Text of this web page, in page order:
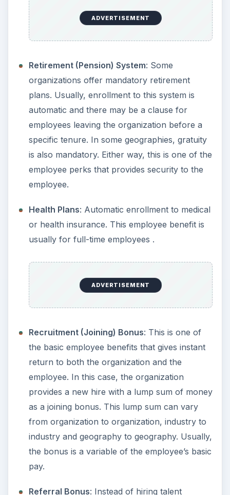
ADVERTISEMENT
Retirement (Pension) System: Some
organizations offer mandatory retirement
plans. Usually, enrollment to this system is
automatic and there may be a clause for
employees leaving the organization before a
specific tenure. In some geographies, gratuity
is also mandatory. Either way, this is one of the
employee perks that provides security to the
employee.
Health Plans: Automatic enrollment to medical
or health insurance. This employee benefit is
usually for full-time employees .
ADVERTISEMENT
Recruitment (Joining) Bonus: This is one of
the basic employee benefits that gives instant
return to both the organization and the
employee. In this case, the organization
provides a new hire with a lump sum of money
as a joining bonus. This lump sum can vary
from organization to organization, industry to
industry and geography to geography. Usually,
the bonus is a variable of the employee’s basic
pay.
Referral Bonus: Instead of hiring talent